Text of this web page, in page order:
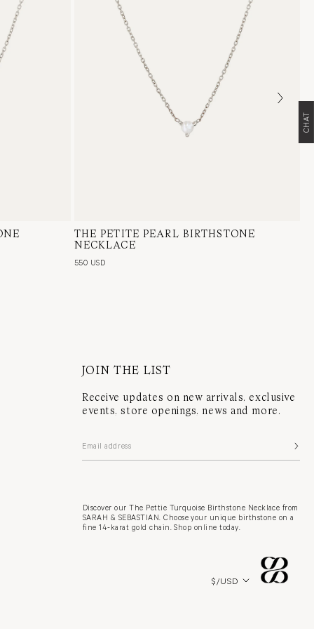
Opal
THE PETITE PEARL BIRTHSTONE
NECKLACE
550 USD
14 Karat White Gold, Pearl
JOIN THE LIST
Receive updates on new arrivals, exclusive
events, store openings, news and more.
Discover our The Pettie Turquoise Birthstone Necklace from
SARAH & SEBASTIAN. Choose your unique birthstone on a
fine 14-karat gold chain. Shop online today.
Country/region
$/USD
CHAT